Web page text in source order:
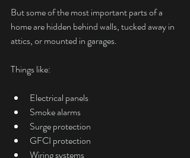
But some of the most important parts of a
home are hidden behind walls, tucked away in
attics, or mounted in garages.
Things like:
Electrical panels
Smoke alarms
Surge protection
GFCI protection
Wiring systems